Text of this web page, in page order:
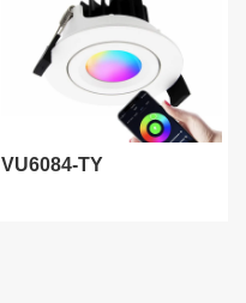
VU6084-TY